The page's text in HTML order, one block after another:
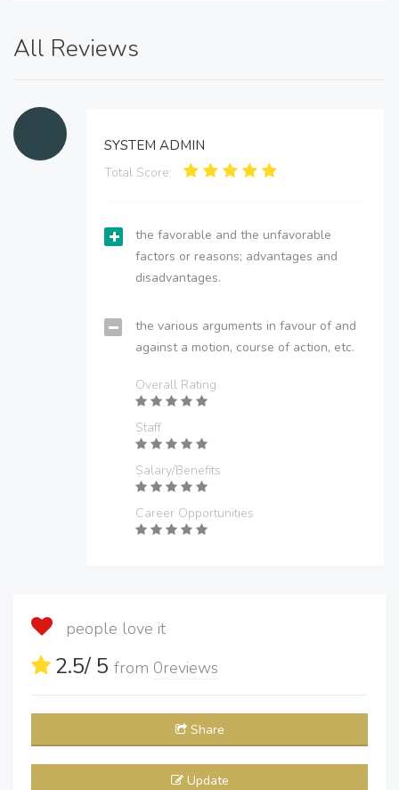
All Reviews
SYSTEM ADMIN
Total Score:
the favorable and the unfavorable
factors or reasons; advantages and
disadvantages.
the various arguments in favour of and
against a motion, course of action, etc.
Overall Rating
Staff
Salary/Benefits
Career Opportunities
people love it
2.5/ 5 from 0reviews
Share
Update